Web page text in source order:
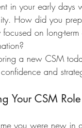
in your early days
How did you
on long-
a new CSM
and
Your CSM
you were new in